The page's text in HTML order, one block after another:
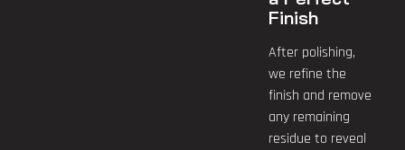
Finish
After polishing,
we refine the
finish and remove
any remaining
residue to reveal